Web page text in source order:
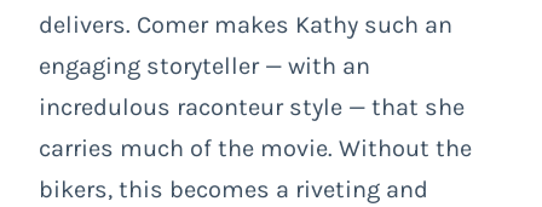
delivers. Comer makes Kathy such an
engaging storyteller — with an
incredulous raconteur style — that she
carries much of the movie. Without the
bikers, this becomes a riveting and